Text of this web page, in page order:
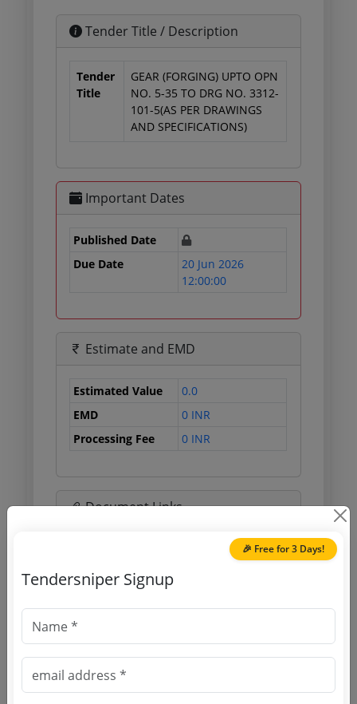
Tender Title / Description
Tender
Title
GEAR (FORGING) UPTO OPN
NO. 5-35 TO DRG NO. 3312-
101-5(AS PER DRAWINGS
AND SPECIFICATIONS)
Important Dates
Published Date
Due Date
20 Jun 2026
12:00:00
Estimate and EMD
Estimated Value
0.0
EMD
0 INR
Processing Fee
0 INR
Document Links
Source Website (Home page)
Direct tender link as available
(Source Website)
Purchasing Agency
🎉 Free for 3 Days!
Tendersniper Signup